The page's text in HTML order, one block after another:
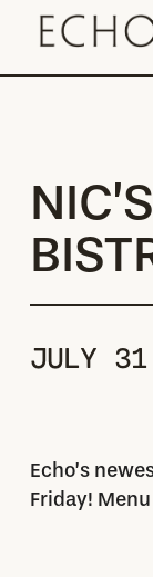
main
JULY
Echo’s
Friday!